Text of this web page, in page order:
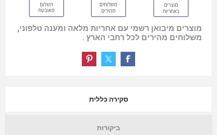
מוצרים מיבואן רשמי עם אחריות מלאה ומענה טלפוני,
משלוחים מהירים לכל רחבי הארץ .
סקירה כללית
ביקורות